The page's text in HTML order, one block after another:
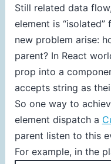
Still related data
element is
new problem arise:
parent? In React
prop into a
accepts string as
So one way to
element dispatch a
parent listen to this
For example, in the